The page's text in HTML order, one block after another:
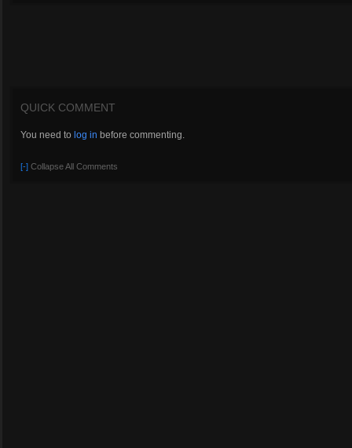
QUICK COMMENT
You need to log in before commenting.
[-] Collapse All Comments